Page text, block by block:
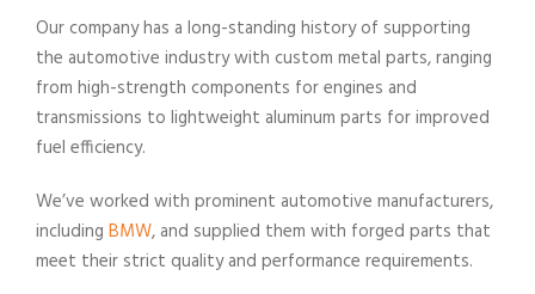
Our company has a long-standing history of supporting
the automotive industry with custom metal parts, ranging
from high-strength components for engines and
transmissions to lightweight aluminum parts for improved
fuel efficiency.
We’ve worked with prominent automotive manufacturers,
including BMW, and supplied them with forged parts that
meet their strict quality and performance requirements.